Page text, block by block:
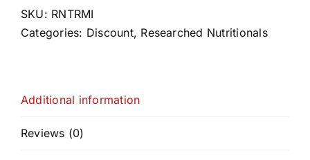
Immune
quantity
SKU: RNTRMI
Categories: Discount, Researched Nutritionals
Additional information
Reviews (0)